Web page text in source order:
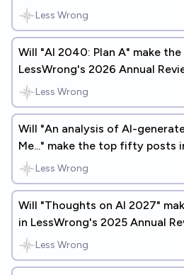
Less Wrong
Will "AI 2040: Plan A" make
LessWrong's 2026 Annual
Less Wrong
Will "An analysis of AI-
Me..." make the top fifty posts
Annual Review?
Less Wrong
Will "Thoughts on AI 2027"
in LessWrong's 2025 Annual
Less Wrong